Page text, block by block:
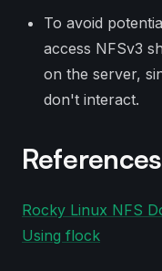
To avoid
access NFSv3
on the server,
don't interact.
Rocky Linux NFS
Using flock